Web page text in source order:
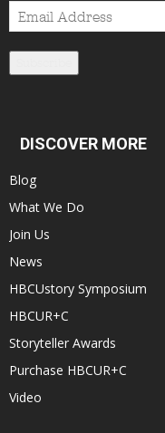
Email
Address
DISCOVER MORE
Blog
What We Do
Join Us
News
HBCUstory Symposium
HBCUR+C
Storyteller Awards
Purchase HBCUR+C
Video